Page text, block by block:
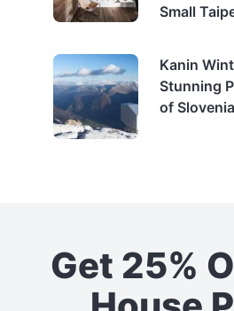
Small
Kanin
Stunning
of Slovenia
Get 25%